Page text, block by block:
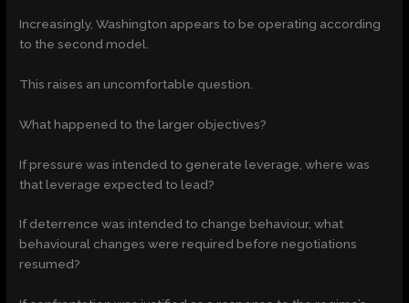
Increasingly, Washington appears to be operating according
to the second model.
This raises an uncomfortable question.
What happened to the larger objectives?
If pressure was intended to generate leverage, where was
that leverage expected to lead?
If deterrence was intended to change behaviour, what
behavioural changes were required before negotiations
resumed?